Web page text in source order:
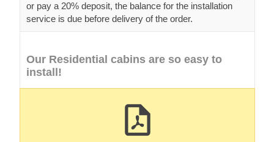
or pay a 20% deposit, the balance for the installation
service is due before delivery of the order.
Our Residential cabins are so easy to
install!